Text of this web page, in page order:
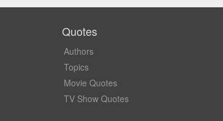
Quotes
Authors
Topics
Movie Quotes
TV Show Quotes